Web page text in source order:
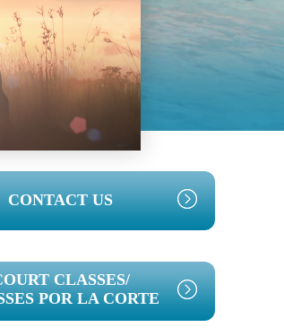
CONTACT US
CLASSES/
POR LA CORTE